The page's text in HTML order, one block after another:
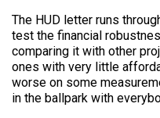
The HUD letter runs
test the financial
comparing it with other
ones with very little
worse on some
in the ballpark with